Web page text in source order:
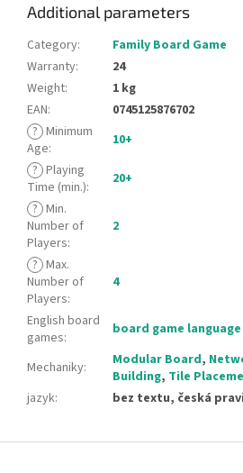
Additional parameters
Category:
Family Board Game
Warranty:
24
Weight:
1 kg
EAN:
0745125876702
? Minimum
Age:
10+
? Playing
Time (min.):
20+
? Min.
Number of
Players:
2
? Max.
Number of
Players:
4
English board
games: board game
Mechaniky: Modular Board,
Building, Tile
jazyk: bez textu, česká